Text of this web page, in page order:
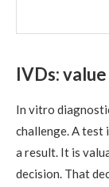
IVDs:
In vitro
challenge. A test
a result. It is
decision. That